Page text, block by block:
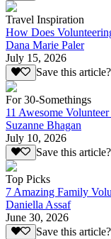
Travel Inspiration
How Does
Dana Marie Paler
July 15, 2026
Save this article?
For 30-Somethings
11 Awesome
Suzanne Bhagan
July 10, 2026
Save this article?
Top Picks
7 Amazing Family
Daniella Assaf
June 30, 2026
Save this article?